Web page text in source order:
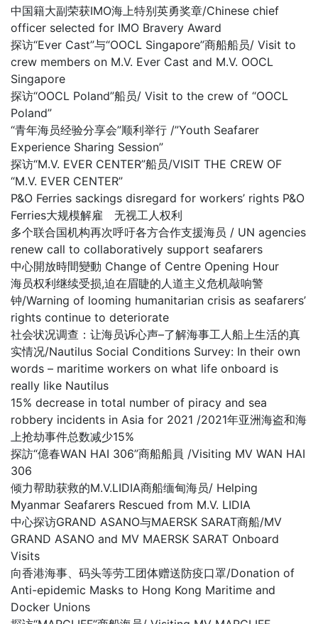
中国籍大副荣获IMO海上特别英勇奖章/Chinese chief
officer selected for IMO Bravery Award
探访“Ever Cast”与“OOCL Singapore”商船船员/ Visit to
crew members on M.V. Ever Cast and M.V. OOCL
Singapore
探访“OOCL Poland”船员/ Visit to the crew of “OOCL
Poland”
“青年海员经验分享会”顺利举行 /”Youth Seafarer
Experience Sharing Session”
探访“M.V. EVER CENTER”船员/VISIT THE CREW OF
“M.V. EVER CENTER”
P&O Ferries sackings disregard for workers’ rights P&O
Ferries大规模解雇 无视工人权利
多个联合国机构再次呼吁各方合作支援海员 / UN agencies
renew call to collaboratively support seafarers
中心開放時間變動 Change of Centre Opening Hour
海员权利继续受损,迫在眉睫的人道主义危机敲响警
钟/Warning of looming humanitarian crisis as seafarers’
rights continue to deteriorate
社会状况调查：让海员诉心声–了解海事工人船上生活的真
实情况/Nautilus Social Conditions Survey: In their own
words – maritime workers on what life onboard is
really like Nautilus
15% decrease in total number of piracy and sea
robbery incidents in Asia for 2021 /2021年亚洲海盗和海
上抢劫事件总数减少15%
探訪“億春WAN HAI 306”商船船員 /Visiting MV WAN HAI
306
倾力帮助获救的M.V.LIDIA商船缅甸海员/ Helping
Myanmar Seafarers Rescued from M.V. LIDIA
中心探访GRAND ASANO与MAERSK SARAT商船/MV
GRAND ASANO and MV MAERSK SARAT Onboard
Visits
向香港海事、码头等劳工团体赠送防疫口罩/Donation of
Anti-epidemic Masks to Hong Kong Maritime and
Docker Unions